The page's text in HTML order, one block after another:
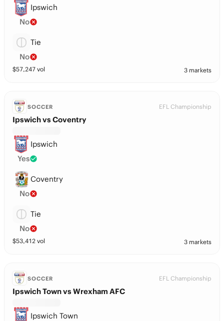
Ipswich
No
Tie
No
$57,247 vol 3 markets
SOCCER EFL Championship
Ipswich vs Coventry
Ipswich
Yes
Coventry
No
Tie
No
$53,412 vol 3 markets
SOCCER EFL Championship
Ipswich Town vs Wrexham AFC
Ipswich Town